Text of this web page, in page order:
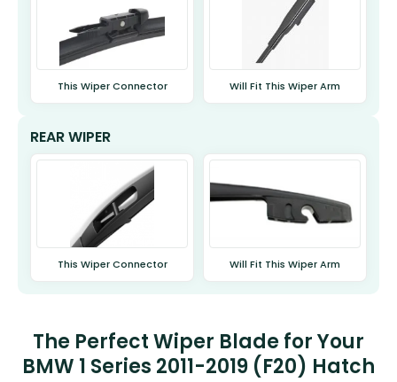
This Wiper Connector Will Fit This Wiper Arm
REAR WIPER
This Wiper Connector Will Fit This Wiper Arm
The Perfect Wiper Blade for Your
BMW 1 Series 2011-2019 (F20) Hatch